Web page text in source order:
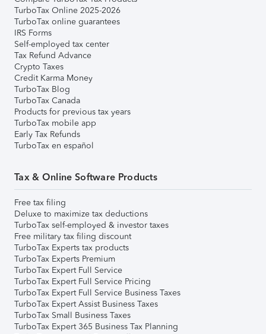
TurboTax Online 2025-2026
TurboTax online guarantees
IRS Forms
Self-employed tax center
Tax Refund Advance
Crypto Taxes
Credit Karma Money
TurboTax Blog
TurboTax Canada
Products for previous tax years
TurboTax mobile app
Early Tax Refunds
TurboTax en español
Tax & Online Software Products
Free tax filing
Deluxe to maximize tax deductions
TurboTax self-employed & investor taxes
Free military tax filing discount
TurboTax Experts tax products
TurboTax Experts Premium
TurboTax Expert Full Service
TurboTax Expert Full Service Pricing
TurboTax Expert Full Service Business Taxes
TurboTax Expert Assist Business Taxes
TurboTax Small Business Taxes
TurboTax Expert 365 Business Tax Planning